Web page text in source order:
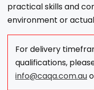
practical skills and
environment or
For delivery
qualifications,
info@caqa.com.au